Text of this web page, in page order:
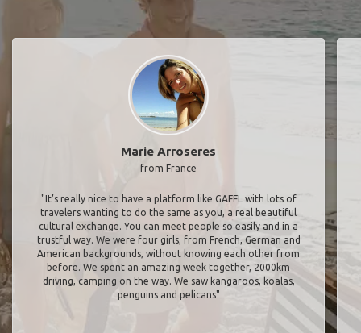
Marie Arroseres
from France
"It’s really nice to have a platform like GAFFL with lots of
travelers wanting to do the same as you, a real beautiful
cultural exchange. You can meet people so easily and in a
trustful way. We were four girls, from French, German and
American backgrounds, without knowing each other from
before. We spent an amazing week together, 2000km
driving, camping on the way. We saw kangaroos, koalas,
penguins and pelicans"